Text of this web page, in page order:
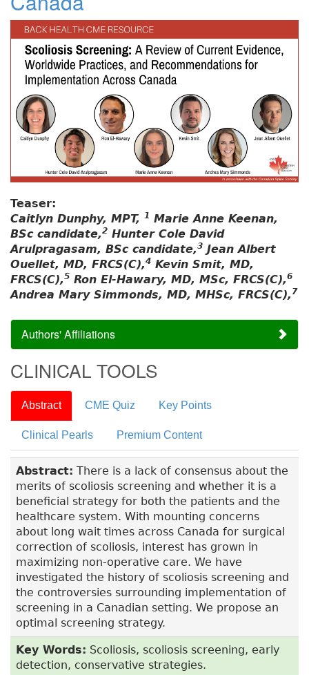
Teaser:
Caitlyn Dunphy, MPT, 1 Marie Anne Keenan,
BSc candidate,2 Hunter Cole David
Arulpragasam, BSc candidate,3 Jean Albert
Ouellet, MD, FRCS(C),4 Kevin Smit, MD,
FRCS(C),5 Ron El-Hawary, MD, MSc, FRCS(C),6
Andrea Mary Simmonds, MD, MHSc, FRCS(C), 7
Authors' Affiliations
CLINICAL TOOLS
Abstract CME Quiz Key Points
Clinical Pearls Premium Content
Abstract: There is a lack of consensus about the
merits of scoliosis screening and whether it is a
beneficial strategy for both the patients and the
healthcare system. With mounting concerns
about long wait times across Canada for surgical
correction of scoliosis, interest has grown in
maximizing non-operative care. We have
investigated the history of scoliosis screening and
the controversies surrounding implementation of
screening in a Canadian setting. We propose an
optimal screening strategy.
Key Words: Scoliosis, scoliosis screening, early
detection, conservative strategies.